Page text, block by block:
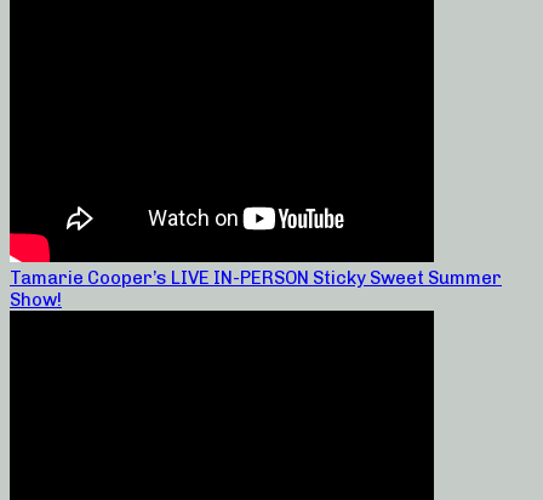
Tamarie Cooper’s LIVE IN-PERSON Sticky Sweet Summer
Show!